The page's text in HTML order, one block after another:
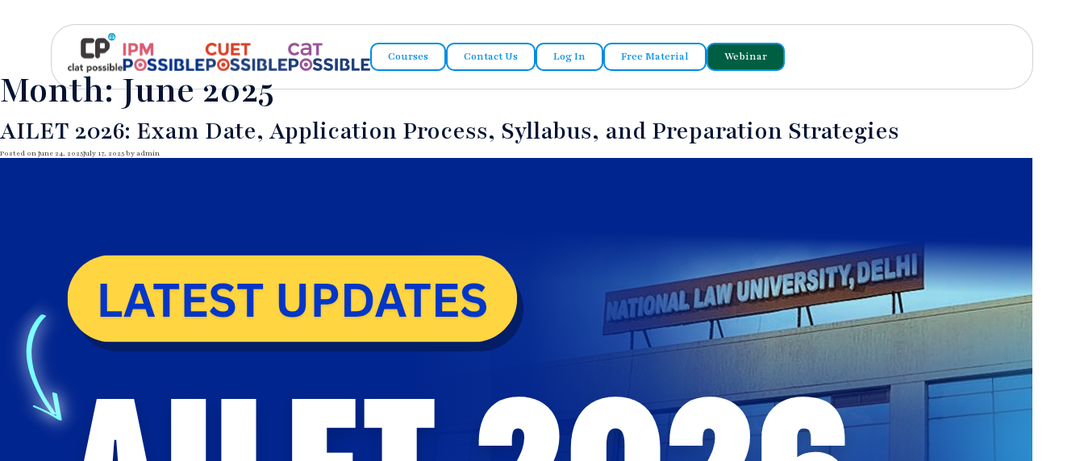
Courses Contact Us Log In Free Material Webinar
Month:June 2025
AILET 2026: Exam Date, Application Process, Syllabus, and Preparation Strategies
Posted onJune 24, 2025July 17, 2025byadmin